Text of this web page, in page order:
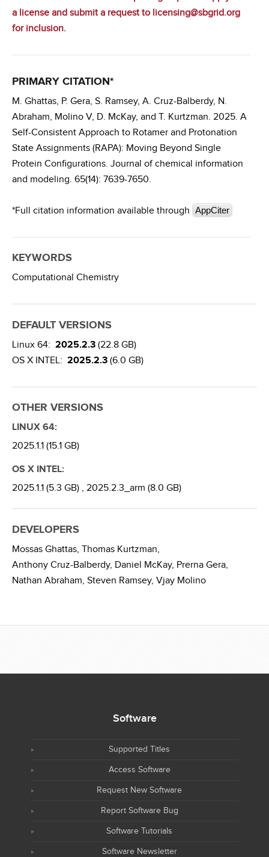
a license and submit a request to licensing@sbgrid.org
for inclusion.
PRIMARY CITATION*
M. Ghattas, P. Gera, S. Ramsey, A. Cruz-Balberdy, N.
Abraham, Molino V, D. McKay, and T. Kurtzman. 2025. A
Self-Consistent Approach to Rotamer and Protonation
State Assignments (RAPA): Moving Beyond Single
Protein Configurations. Journal of chemical information
and modeling. 65(14): 7639-7650.
*Full citation information available through AppCiter
KEYWORDS
Computational Chemistry
DEFAULT VERSIONS
Linux 64: 2025.2.3 (22.8 GB)
OS X INTEL: 2025.2.3 (6.0 GB)
OTHER VERSIONS
LINUX 64:
2025.1.1 (15.1 GB)
OS X INTEL:
2025.1.1 (5.3 GB) , 2025.2.3_arm (8.0 GB)
DEVELOPERS
Mossas Ghattas, Thomas Kurtzman,
Anthony Cruz-Balberdy, Daniel McKay, Prerna Gera,
Nathan Abraham, Steven Ramsey, Vjay Molino
Software
Supported Titles
Access Software
Request New Software
Report Software Bug
Software Tutorials
Software Newsletter